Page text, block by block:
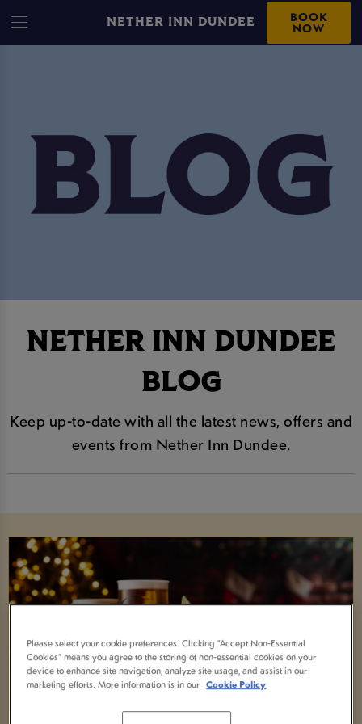
NETHER INN DUNDEE BOOK
NOW
NETHER INN DUNDEE
BLOG
Keep up-to-date with all the latest news, offers and
events from Nether Inn Dundee.
Please select your cookie preferences. Clicking “Accept Non-Essential
Cookies” means you agree to the storing of non-essential cookies on your
device to enhance site navigation, analyze site usage, and assist in our
marketing efforts. More information is in our Cookie Policy